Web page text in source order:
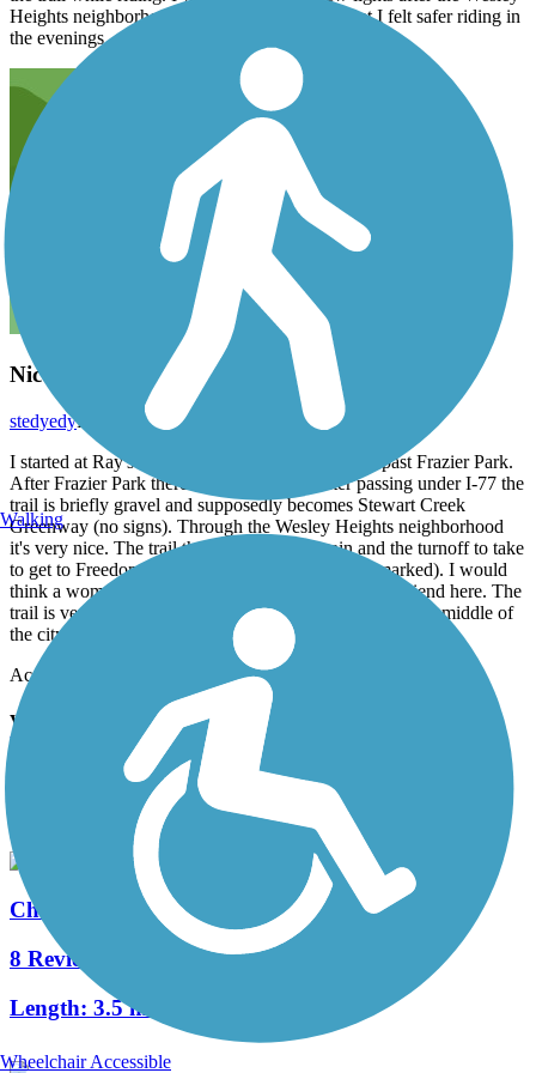
Heights neighborhood portion of the trail so that I felt safer riding in
the evenings.
Nice little greenway
February 2013
stedyedy
I started at Ray's Splash Planet and headed south past Frazier Park.
After Frazier Park there is little signage. After passing under I-77 the
trail is briefly gravel and supposedly becomes Stewart Creek
Greenway (no signs). Through the Wesley Heights neighborhood
it's very nice. The trail then turns gravel again and the turnoff to take
to get to Freedom Drive is on the left (again, not marked). I would
think a woman would want to walk/run/bike with a friend here. The
trail is very isolated in places, even though you are in the middle of
the city.
Accordion
View All 3 Reviews See Fewer Reviews
Review
Nearby Trails
Charlotte Rail Trail
8 Reviews
Length: 3.5 mi
Walking
Wheelchair Accessible